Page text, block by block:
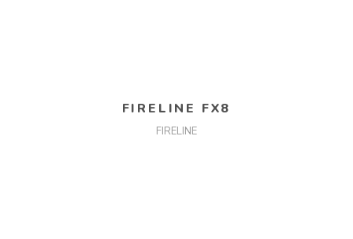
FIRELINE FX8
FIRELINE